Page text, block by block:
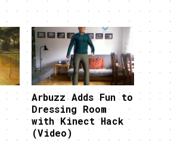
Arbuzz Adds Fun to
Dressing Room
with Kinect Hack
(Video)